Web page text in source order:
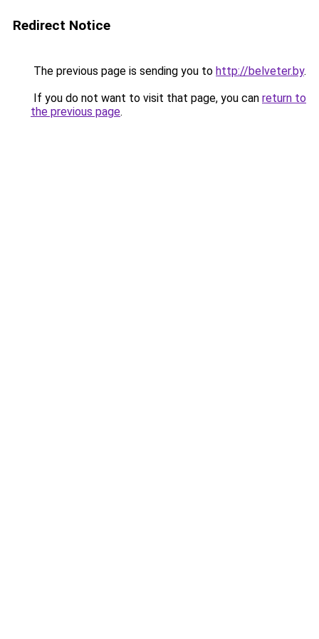
Redirect Notice
The previous page is sending you to http://belveter.by.
If you do not want to visit that page, you can return to
the previous page.